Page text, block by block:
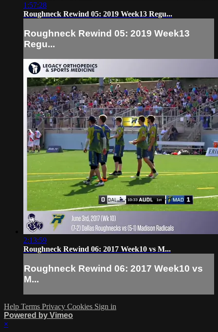
1:57:28
Roughneck Rewind 05: 2019 Week13 Regu...
Roughneck Rewind 05: 2019 Week13
Regu...
2:13:59
Roughneck Rewind 06: 2017 Week10 vs M...
Roughneck Rewind 06: 2017 Week10 vs
M...
Help Terms Privacy Cookies Sign in
Powered by Vimeo
×